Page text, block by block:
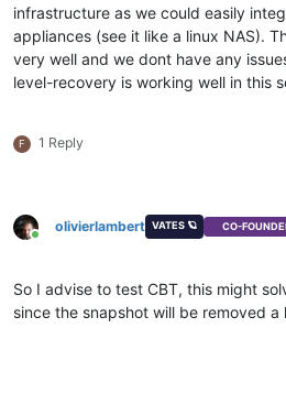
infrastructure as we could easily
appliances (see it like a linux NAS).
very well and we dont have any
level-recovery is working well in this
F 1 Reply
Online
olivierlambert VATES 🪐 CO-
So I advise to test CBT, this might
since the snapshot will be removed a